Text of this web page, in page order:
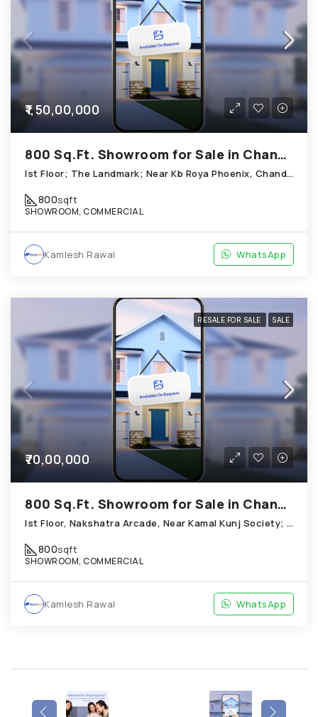
₹1,50,00,000
800 Sq.Ft. Showroom for Sale in Chandkheda Ahmedabad
Ist Floor; The Landmark; Near Kb Roya Phoenix, Chandkheda
800sqft
SHOWROOM, COMMERCIAL
Kamlesh Rawal WhatsApp
RESALE FOR SALE SALE
₹70,00,000
800 Sq.Ft. Showroom for Sale in Chandkheda Ahmedabad
Ist Floor, Nakshatra Arcade, Near Kamal Kunj Society; Cabin; Chandkheda
800sqft
SHOWROOM, COMMERCIAL
Kamlesh Rawal WhatsApp